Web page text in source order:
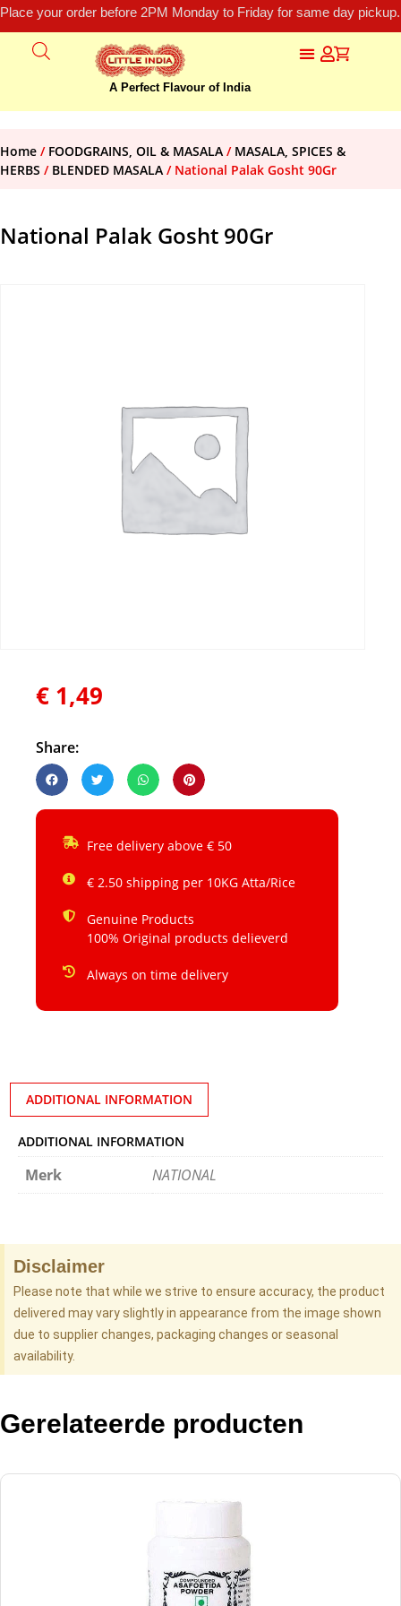
Place your order before 2PM Monday to Friday for same day
A Perfect Flavour of India
Home / FOODGRAINS, OIL & MASALA / MASALA, SPICES &
HERBS / BLENDED MASALA / National Palak Gosht 90Gr
National Palak Gosht 90Gr
€ 1,49
Share:
Free delivery above € 50
€ 2.50 shipping per 10KG Atta/Rice
Genuine Products
100% Original products delieverd
Always on time delivery
ADDITIONAL INFORMATION
ADDITIONAL INFORMATION
Merk NATIONAL
Disclaimer
Please note that while we strive to ensure accuracy, the product
delivered may vary slightly in appearance from the image shown
due to supplier changes, packaging changes or seasonal
availability.
Gerelateerde producten